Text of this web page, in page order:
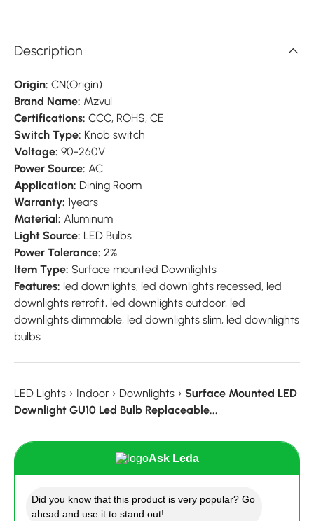
Description
Origin: CN(Origin)
Brand Name: Mzvul
Certifications: CCC, ROHS, CE
Switch Type: Knob switch
Voltage: 90-260V
Power Source: AC
Application: Dining Room
Warranty: 1years
Material: Aluminum
Light Source: LED Bulbs
Power Tolerance: 2%
Item Type: Surface mounted Downlights
Features: led downlights, led downlights recessed, led
downlights retrofit, led downlights outdoor, led
downlights dimmable, led downlights slim, led downlights
bulbs
LED Lights › Indoor › Downlights › Surface Mounted LED
Downlight GU10 Led Bulb Replaceable...
Ask Leda
Did you know that this product is very popular? Go
ahead and use it to stand out!